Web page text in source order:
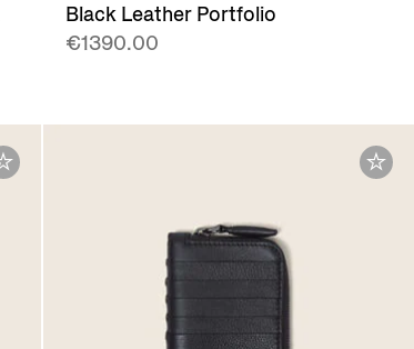
Black Leather Portfolio
€1390.00